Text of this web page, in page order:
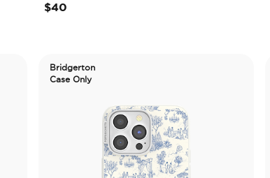
$40
Bridgerton
Case Only